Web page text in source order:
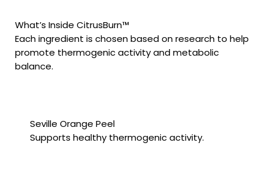
What’s Inside CitrusBurn™
Each ingredient is chosen based on research to help
promote thermogenic activity and metabolic
balance.
Seville Orange Peel
Supports healthy thermogenic activity.